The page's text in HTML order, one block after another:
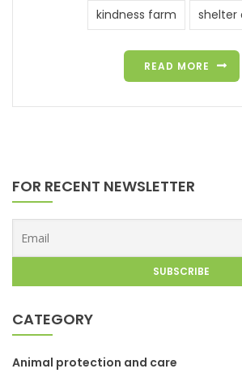
kindness farm shelter
READ MORE
FOR RECENT NEWSLETTER
CATEGORY
Animal protection and care